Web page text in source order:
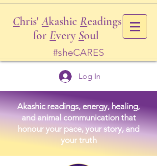
Chris'Akashic Readings
for Every Soul
#sheCARES
Log In
Akashic readings, energy, healing,
and animal communication that
honour your pace, your story, and
your truth